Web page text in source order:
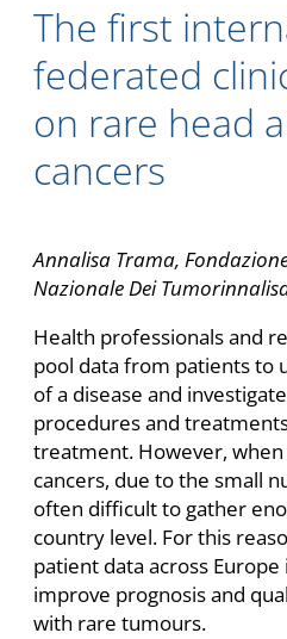
The first
federated
on rare head
cancers
Annalisa Trama,
Nazionale Dei
Health professionals and
pool data from patients to
of a disease and
procedures and
treatment. However,
cancers, due to the small
often difficult to gather
country level. For this
patient data across
improve prognosis and
with rare tumours.